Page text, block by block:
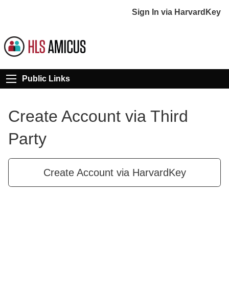
Sign In via HarvardKey
Public Links
Create Account via Third
Party
Create Account via HarvardKey